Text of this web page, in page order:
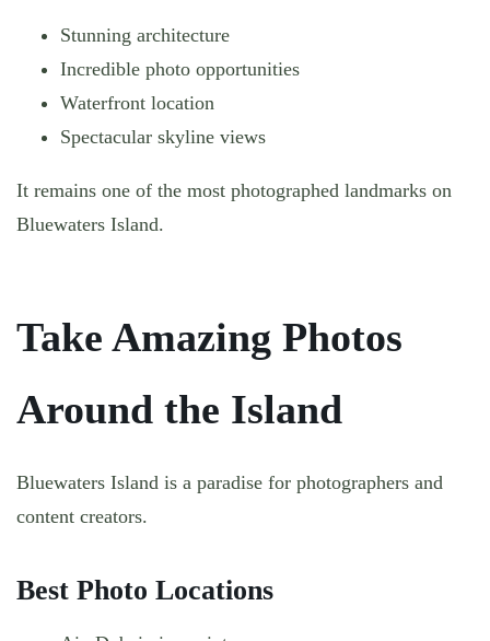
Stunning architecture
Incredible photo opportunities
Waterfront location
Spectacular skyline views
It remains one of the most photographed landmarks on
Bluewaters Island.
Take Amazing Photos
Around the Island
Bluewaters Island is a paradise for photographers and
content creators.
Best Photo Locations